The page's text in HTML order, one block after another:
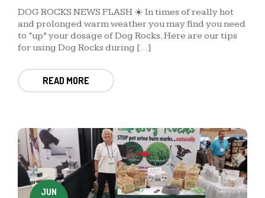
DOG ROCKS NEWS FLASH ☀️ In times of really hot
and prolonged warm weather you may find you need
to “up” your dosage of Dog Rocks. Here are our tips
for using Dog Rocks during […]
READ MORE
JUN